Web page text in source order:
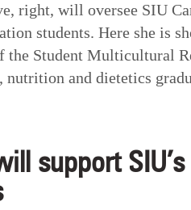
right, will oversee SIU
students. Here she is
the Student Multicultural
nutrition and dietetics
support